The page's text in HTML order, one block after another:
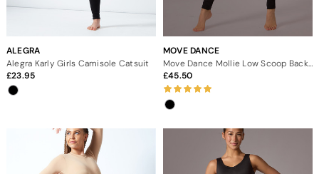
ALEGRA
Alegra Karly Girls Camisole Catsuit
23.95
MOVE DANCE
Move Dance Mollie Low Scoop Back Catsuit
45.50